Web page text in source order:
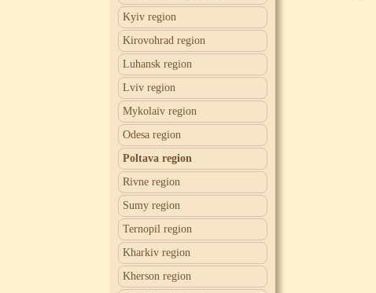
Kyiv region
Kirovohrad region
Luhansk region
Lviv region
Mykolaiv region
Odesa region
Poltava region
Rivne region
Sumy region
Ternopil region
Kharkiv region
Kherson region